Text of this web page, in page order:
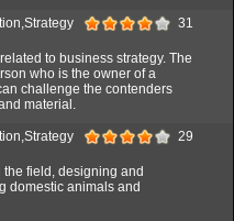
31
to business strategy. The
who is the owner of a
challenge the contenders
material.
29
field, designing and
domestic animals and